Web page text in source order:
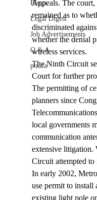
Blogs
Legal Digest
Job Advertisements
Q & A
podca
Appeals. The
remained as to
discriminated
whether the denial
wireless services.
The Ninth Circuit
Court for further
The permitting of
planners since
local governments
communication
extensive litigation.
Circuit attempted to
In early 2002,
use permit to install
existing light pole